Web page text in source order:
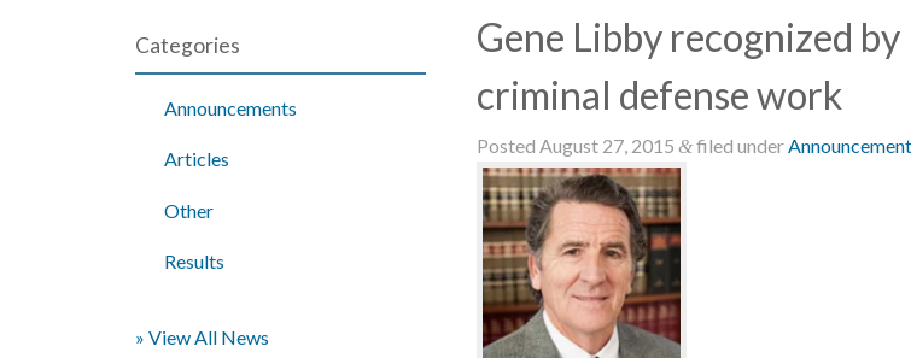
Categories
Announcements
Articles
Other
Results
» View All News
Gene Libby recognized
criminal defense work
Posted August 27, 2015 &filed under